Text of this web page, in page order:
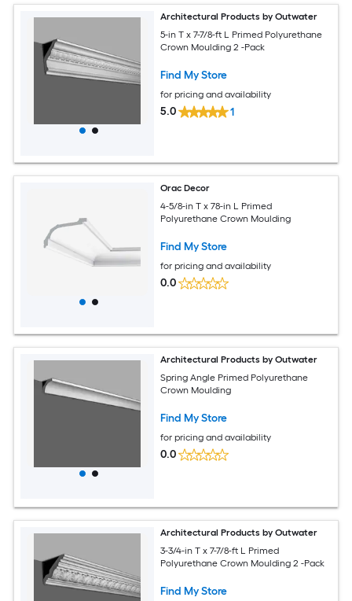
Architectural Products by Outwater
5-in T x 7-7/8-ft L Primed Polyurethane
Crown Moulding 2 -Pack
Find My Store
for pricing and availability
5.0 1
Orac Decor
4-5/8-in T x 78-in L Primed
Polyurethane Crown Moulding
Find My Store
for pricing and availability
0.0
Architectural Products by Outwater
Spring Angle Primed Polyurethane
Crown Moulding
Find My Store
for pricing and availability
0.0
Architectural Products by Outwater
3-3/4-in T x 7-7/8-ft L Primed
Polyurethane Crown Moulding 2 -Pack
Find My Store